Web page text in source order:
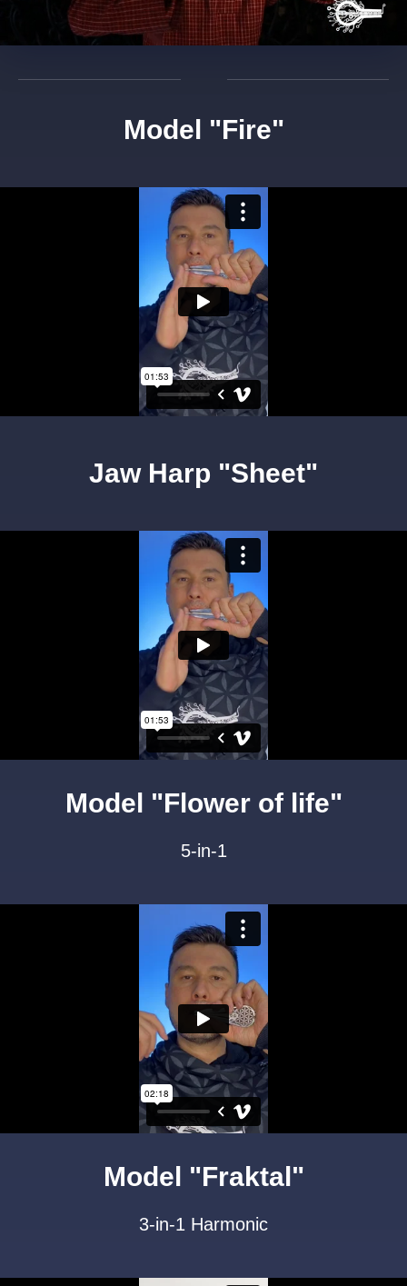
Model "Fire"
Jaw Harp "Sheet"
Model "Flower of life"
5-in-1
Model "Fraktal"
3-in-1 Harmonic